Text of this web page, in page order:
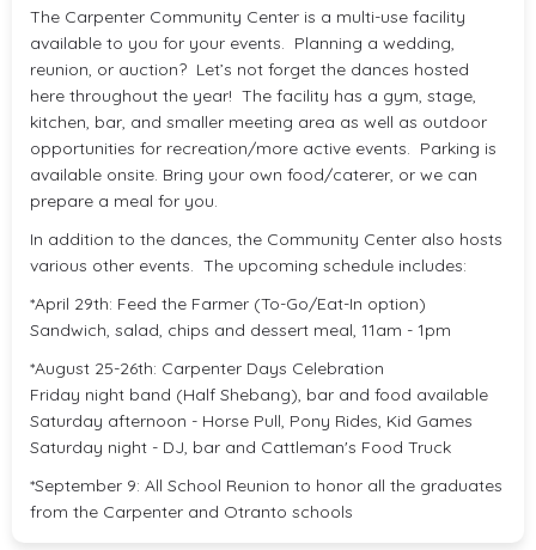
The Carpenter Community Center is a multi-use facility
available to you for your events. Planning a wedding,
reunion, or auction? Let’s not forget the dances hosted
here throughout the year! The facility has a gym, stage,
kitchen, bar, and smaller meeting area as well as outdoor
opportunities for recreation/more active events. Parking is
available onsite. Bring your own food/caterer, or we can
prepare a meal for you.
In addition to the dances, the Community Center also hosts
various other events. The upcoming schedule includes:
*April 29th: Feed the Farmer (To-Go/Eat-In option)
Sandwich, salad, chips and dessert meal, 11am - 1pm
*August 25-26th: Carpenter Days Celebration
Friday night band (Half Shebang), bar and food available
Saturday afternoon - Horse Pull, Pony Rides, Kid Games
Saturday night - DJ, bar and Cattleman's Food Truck
*September 9: All School Reunion to honor all the graduates
from the Carpenter and Otranto schools